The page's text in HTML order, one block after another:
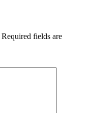
Required fields are